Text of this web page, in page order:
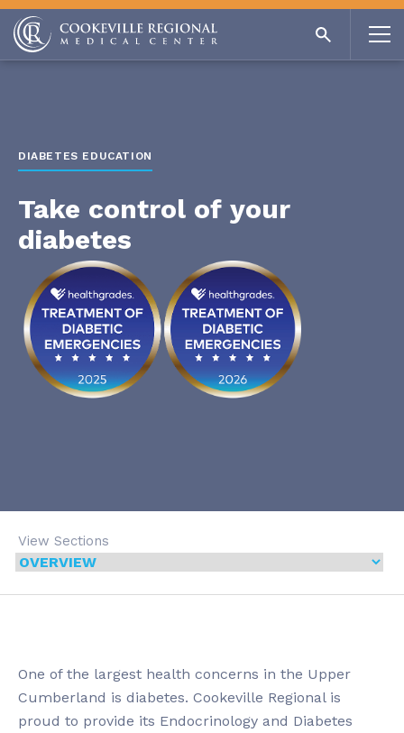
DIABETES EDUCATION
Take control of your
diabetes
View Sections
One of the largest health concerns in the Upper
Cumberland is diabetes. Cookeville Regional is
proud to provide its Endocrinology and Diabetes